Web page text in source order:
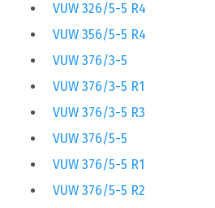
VUW 326/5-5 R4
VUW 356/5-5 R4
VUW 376/3-5
VUW 376/3-5 R1
VUW 376/3-5 R3
VUW 376/5-5
VUW 376/5-5 R1
VUW 376/5-5 R2